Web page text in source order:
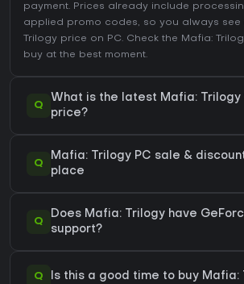
payment. Prices already include
applied promo codes, so you always see
Trilogy price on PC. Check the Mafia:
buy at the best moment.
Q
What is the latest Mafia: Trilogy
price?
Q
Mafia: Trilogy PC sale &
place
Q
Does Mafia: Trilogy have
support?
Q Is this a good time to buy Mafia: